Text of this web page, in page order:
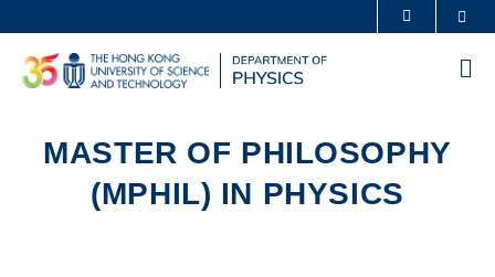
to
main
content
UNIVERSITY NEWS ACADEMIC DEPARTMENTS A-Z
LIFE@HKUST
FACULTY PROFILES ABOUT HKUST
MASTER OF PHILOSOPHY
(MPHIL) IN PHYSICS